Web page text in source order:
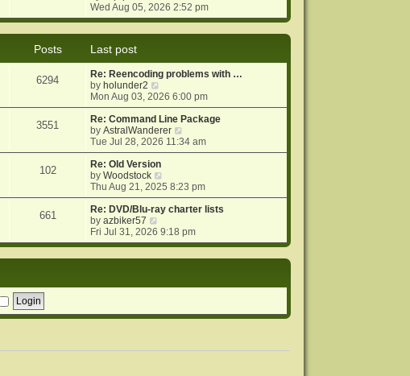
p
o
h
e
e
s
p
o
s
t
e
e
l
a
t
e
s
t
p
o
s
t
Wed Aug 05, 2026 2:52 pm
Posts
Last post
6294
Re: Reencoding problems with …
by holunder2
i
e
w
t
h
e
l
a
t
e
s
p
o
Mon Aug 03, 2026 6:00 pm
3551
Re: Command Line Package
byAstralWanderer
i
e
h
e
l
t
e
o
Tue Jul 28, 2026 11:34 am
102
Re: Old Version
byWoodstock
i
e
w
h
e
e
p
Thu Aug 21, 2025 8:23 pm
661
Re: DVD/Blu-ray charter lists
byazbiker57
i
e
e
t
Fri Jul 31, 2026 9:18 pm